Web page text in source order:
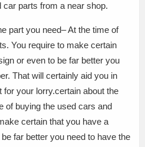
parts from a near shop.
part you need– At the time of
You require to make certain
or even to be far better you
That will certainly aid you in
your lorry.certain about the
of buying the used cars and
certain that you have a
far better you need to have the